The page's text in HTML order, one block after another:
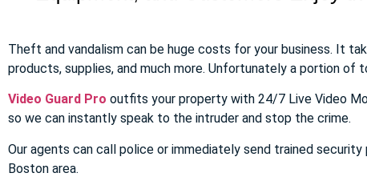
Theft and vandalism can be huge costs for your business. It
products, supplies, and much more. Unfortunately a portion of
Video Guard Pro outfits your property with 24/7 Live Video
so we can instantly speak to the intruder and stop the crime.
Our agents can call police or immediately send trained
Boston area.